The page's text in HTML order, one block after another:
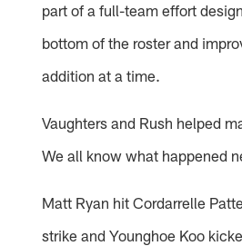
part of a full-team effort
bottom of the roster and
addition at a time.
Vaughters and Rush helped
We all know what happened
Matt Ryan hit Cordarrelle
strike and Younghoe Koo